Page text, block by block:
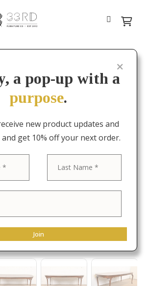
a pop-up with a
purpose.
new product updates and
get 10% off your next order.
Join